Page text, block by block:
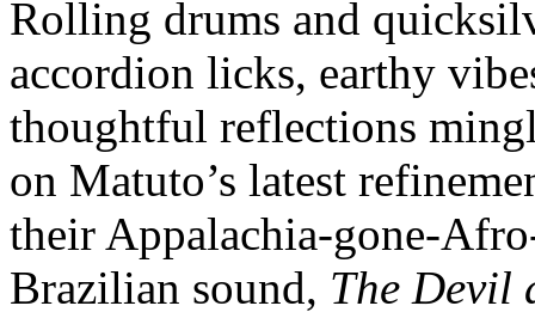
Rolling drums and
accordion licks, earthy
thoughtful reflections
on Matuto’s latest
their Appalachia-gone-
Brazilian sound, The Devil